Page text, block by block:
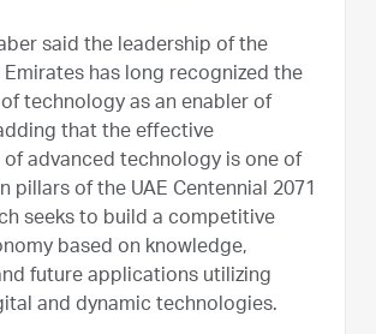
said the leadership of the
Emirates has long recognized the
technology as an enabler of
that the effective
advanced technology is one of
pillars of the UAE Centennial 2071
seeks to build a competitive
based on knowledge,
future applications utilizing
and dynamic technologies.